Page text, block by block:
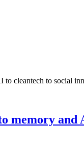
to cleantech to social
memory and